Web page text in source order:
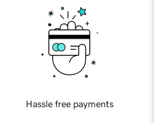
Hassle free payments